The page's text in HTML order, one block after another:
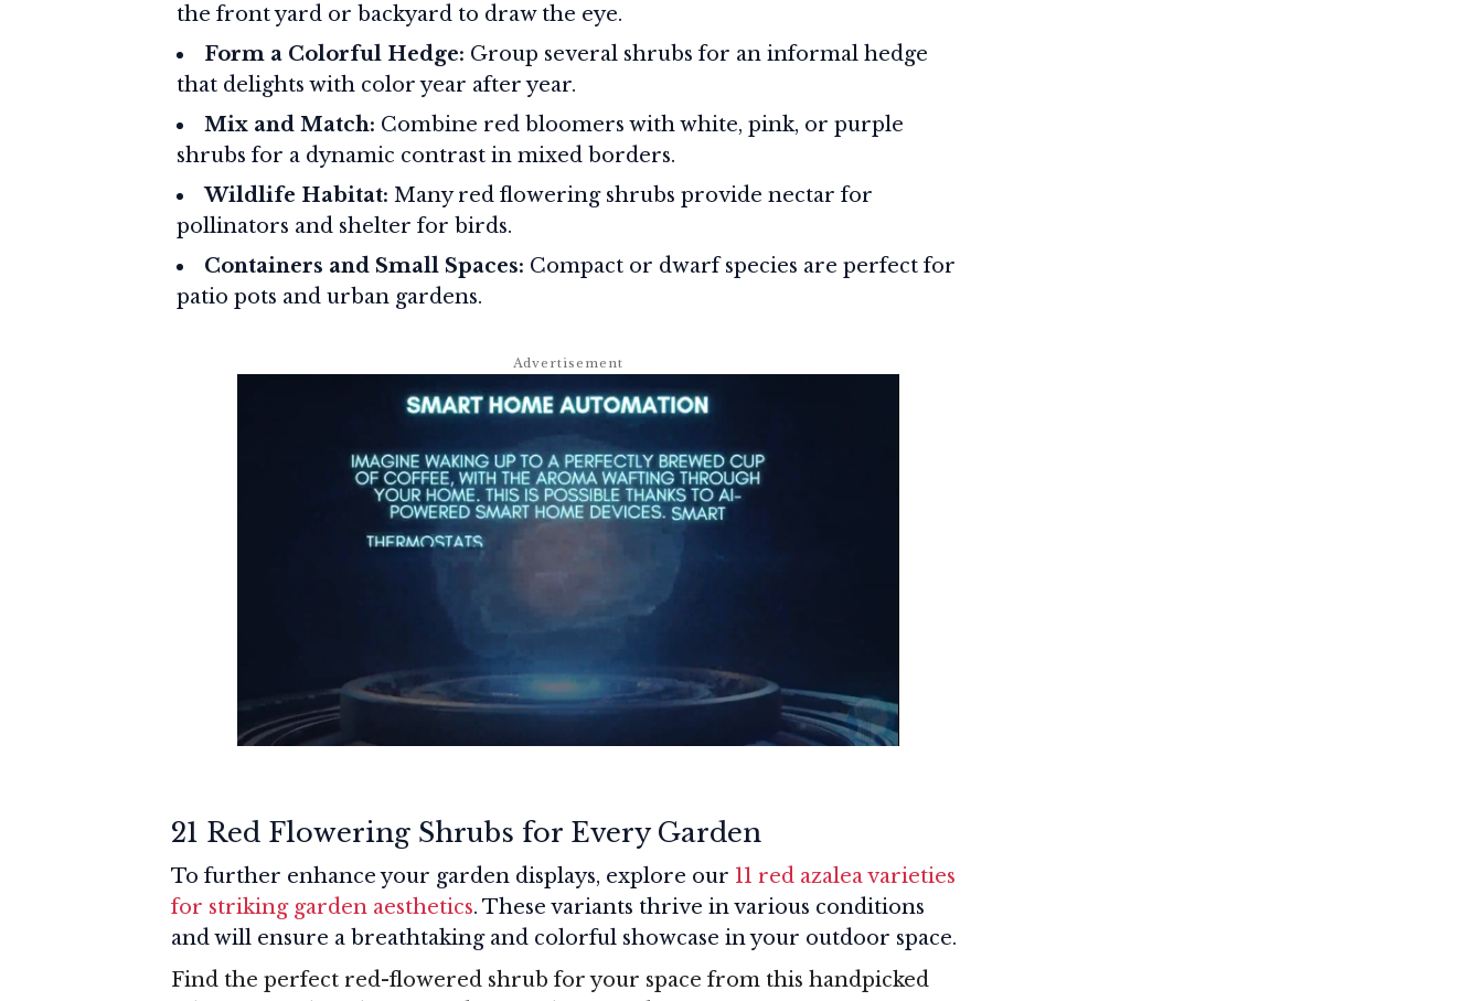
the front yard or backyard to draw the eye.
Form a Colorful Hedge: Group several shrubs for an informal hedge
that delights with color year after year.
Mix and Match: Combine red bloomers with white, pink, or purple
shrubs for a dynamic contrast in mixed borders.
Wildlife Habitat: Many red flowering shrubs provide nectar for
pollinators and shelter for birds.
Containers and Small Spaces: Compact or dwarf species are perfect for
patio pots and urban gardens.
21 Red Flowering Shrubs for Every Garden
To further enhance your garden displays, explore our 11 red azalea varieties
for striking garden aesthetics. These variants thrive in various conditions
and will ensure a breathtaking and colorful showcase in your outdoor space.
Find the perfect red-flowered shrub for your space from this handpicked